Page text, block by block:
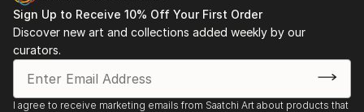
Sign Up to Receive 10% Off Your First Order
Discover new art and collections added weekly by our
curators.
I agree to receive marketing emails from Saatchi Art about products that